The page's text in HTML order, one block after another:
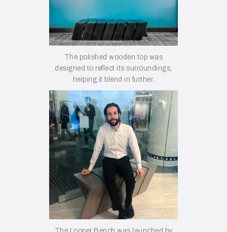
The polished wooden top was
designed to reflect its surroundings,
helping it blend in further.